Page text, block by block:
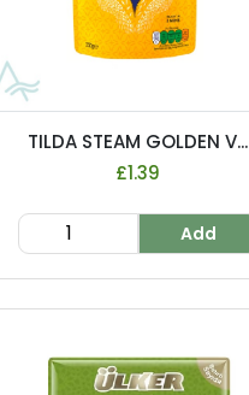
TILDA STEAM GOLDEN V...
£1.39
Add